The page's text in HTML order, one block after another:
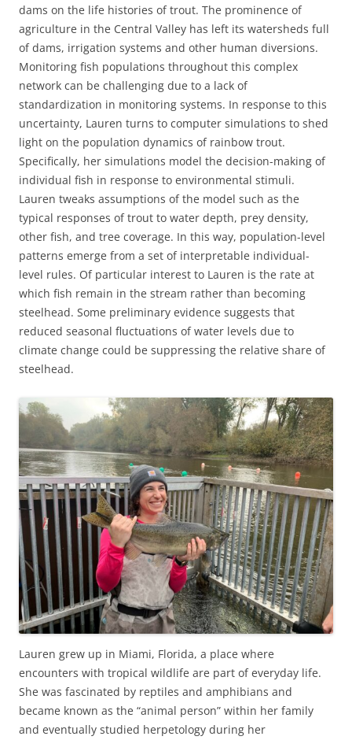
dams on the life histories of trout. The prominence of
agriculture in the Central Valley has left its watersheds full
of dams, irrigation systems and other human diversions.
Monitoring fish populations throughout this complex
network can be challenging due to a lack of
standardization in monitoring systems. In response to this
uncertainty, Lauren turns to computer simulations to shed
light on the population dynamics of rainbow trout.
Specifically, her simulations model the decision-making of
individual fish in response to environmental stimuli.
Lauren tweaks assumptions of the model such as the
typical responses of trout to water depth, prey density,
other fish, and tree coverage. In this way, population-level
patterns emerge from a set of interpretable individual-
level rules. Of particular interest to Lauren is the rate at
which fish remain in the stream rather than becoming
steelhead. Some preliminary evidence suggests that
reduced seasonal fluctuations of water levels due to
climate change could be suppressing the relative share of
steelhead.
Lauren grew up in Miami, Florida, a place where
encounters with tropical wildlife are part of everyday life.
She was fascinated by reptiles and amphibians and
became known as the “animal person” within her family
and eventually studied herpetology during her